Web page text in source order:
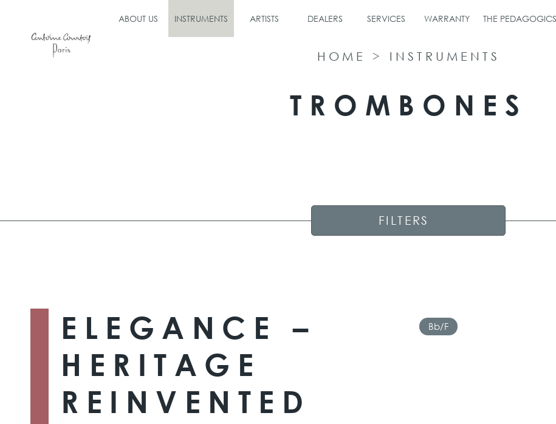
ABOUT US INSTRUMENTS ARTISTS DEALERS SERVICES WARRANTY THE
HOME > INSTRUMENTS
TROMBONES
FILTERS
ELEGANCE –
HERITAGE
REINVENTED
Bb/F